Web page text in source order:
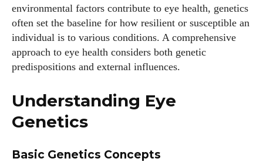
environmental factors contribute to eye health, genetics
often set the baseline for how resilient or susceptible an
individual is to various conditions. A comprehensive
approach to eye health considers both genetic
predispositions and external influences.
Understanding Eye
Genetics
Basic Genetics Concepts